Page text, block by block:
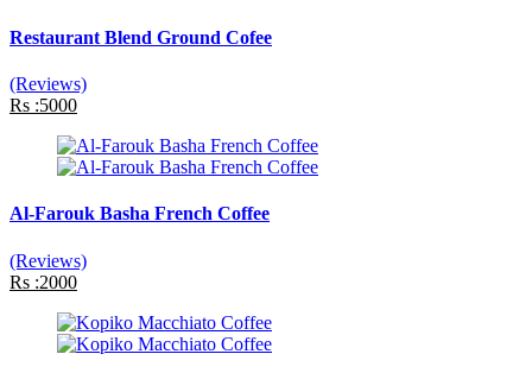
Restaurant Blend Ground Cofee
(Reviews)
Rs :5000
Al-Farouk Basha French Coffee
(Reviews)
Rs :2000